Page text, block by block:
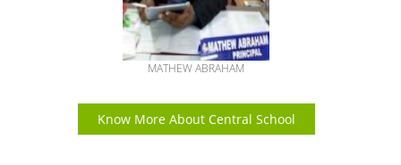
MATHEW ABRAHAM
Know More About Central School